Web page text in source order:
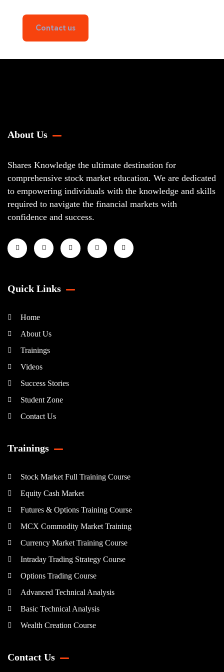
Contact us
About Us
Shares Knowledge the ultimate destination for
comprehensive stock market education. We are dedicated
to empowering individuals with the knowledge and skills
required to navigate the financial markets with
confidence and success.
Quick Links
Home
About Us
Trainings
Videos
Success Stories
Student Zone
Contact Us
Trainings
Stock Market Full Training Course
Equity Cash Market
Futures & Options Training Course
MCX Commodity Market Training
Currency Market Training Course
Intraday Trading Strategy Course
Options Trading Course
Advanced Technical Analysis
Basic Technical Analysis
Wealth Creation Course
Contact Us